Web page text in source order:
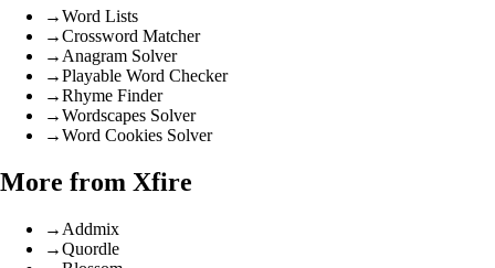
→Word Lists
→Crossword Matcher
→ Anagram Solver
→Playable Word Checker
→Rhyme Finder
→Wordscapes Solver
→Word Cookies Solver
More from Xfire
→ Addmix
→Quordle